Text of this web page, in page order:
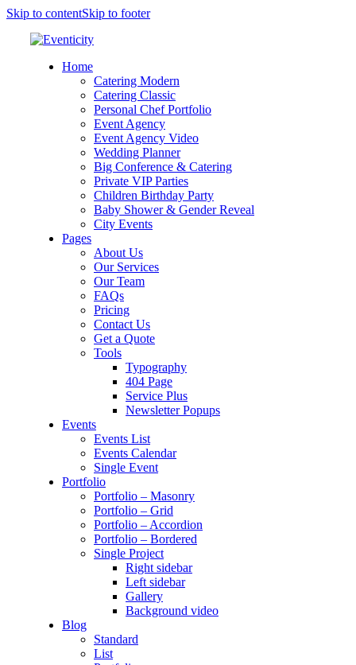
Skip to contentSkip to footer
Home
Catering Modern
Catering Classic
Personal Chef Portfolio
Event Agency
Event Agency Video
Wedding Planner
Big Conference & Catering
Private VIP Parties
Children Birthday Party
Baby Shower & Gender Reveal
City Events
Pages
About Us
Our Services
Our Team
FAQs
Pricing
Contact Us
Get a Quote
Tools
Typography
404 Page
Service Plus
Newsletter Popups
Events
Events List
Events Calendar
Single Event
Portfolio
Portfolio – Masonry
Portfolio – Grid
Portfolio – Accordion
Portfolio – Bordered
Single Project
Right sidebar
Left sidebar
Gallery
Background video
Blog
Standard
List